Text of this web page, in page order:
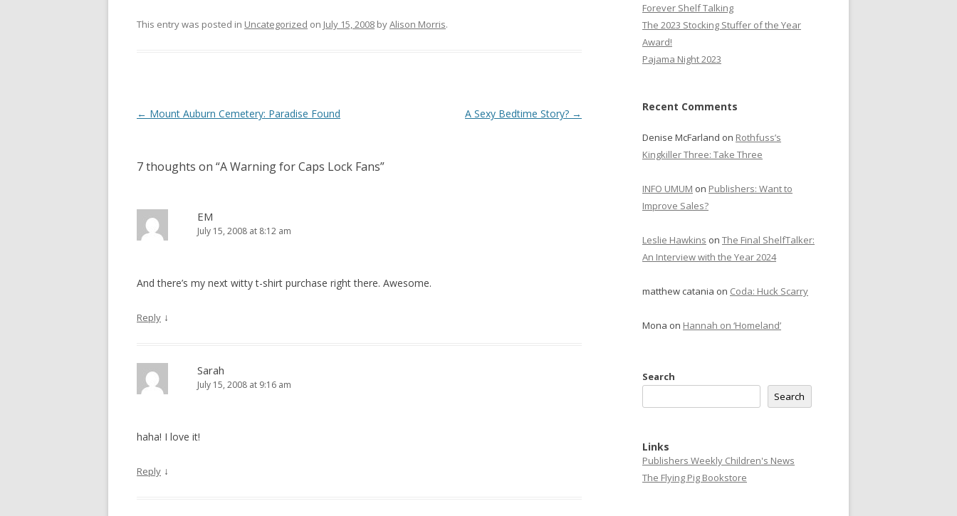
This entry was posted in Uncategorized on July 15, 2008 byAlison Morris.
Post
← Mount Auburn Cemetery: Paradise Found A Sexy Bedtime Story? →
7 thoughts on “A Warning for Caps Lock Fans”
EM
July 15, 2008 at 8:12 am
And there’s my next witty t-shirt purchase right there. Awesome.
Reply ↓
Sarah
July 15, 2008 at 9:16 am
haha! I love it!
Reply ↓
Forever Shelf Talking
The 2023 Stocking Stuffer of the Year
Award!
Pajama Night 2023
Recent Comments
Denise McFarland on Rothfuss’s
Kingkiller Three: Take Three
INFO UMUM on Publishers: Want to
Improve Sales?
Leslie Hawkins on The Final ShelfTalker:
An Interview with the Year 2024
matthew catania on Coda: Huck Scarry
Mona on Hannah on ‘Homeland’
Search
Search
Links
Publishers Weekly Children's News
The Flying Pig Bookstore